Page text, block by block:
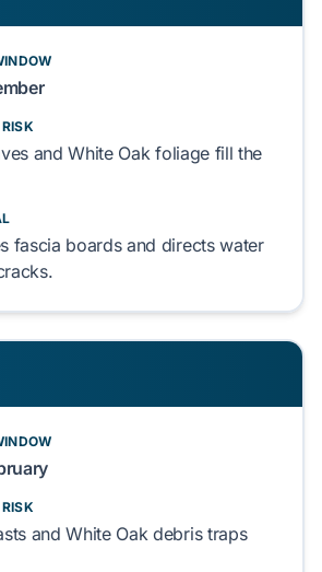
andWhite Oakfoliage fill the
fascia boardsand directs water
andWhite Oakdebris traps